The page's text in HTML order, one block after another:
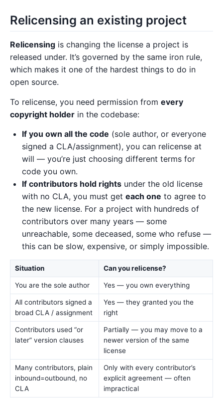
Relicensing an existing project
Relicensing is changing the license a project is
released under. It’s governed by the same iron rule,
which makes it one of the hardest things to do in
open source.
To relicense, you need permission from every
copyright holder in the codebase:
If you own all the code (sole author, or everyone
signed a CLA/assignment), you can relicense at
will — you’re just choosing different terms for
code you own.
If contributors hold rights under the old license
with no CLA, you must get each one to agree to
the new license. For a project with hundreds of
contributors over many years — some
unreachable, some deceased, some who refuse —
this can be slow, expensive, or simply impossible.
Situation Can you relicense?
You are the sole author Yes — you own everything
All contributors signed a
broad CLA / assignment
Yes — they granted you the
right
Contributors used “or
later” version clauses
Partially — you may move to a
newer version of the same
license
Many contributors, plain
inbound=outbound, no
CLA
Only with every contributor’s
explicit agreement — often
impractical